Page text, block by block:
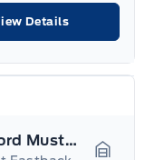
Details
2026 Ford Mustang